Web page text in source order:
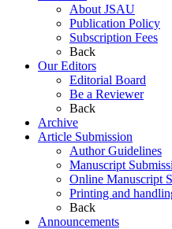
About JSAU
Publication Policy
Subscription Fees
Back
Our Editors
Editorial Board
Be a Reviewer
Back
Archive
Article Submission
Author Guidelines
Manuscript
Online Manuscript
Printing and
Back
Announcements